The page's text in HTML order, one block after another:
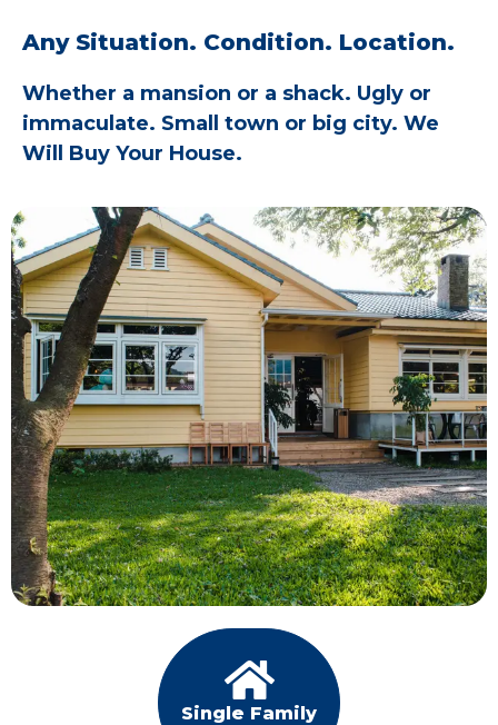
Any Situation. Condition. Location.
Whether a mansion or a shack. Ugly or
immaculate. Small town or big city. We
Will Buy Your House.
Single Family